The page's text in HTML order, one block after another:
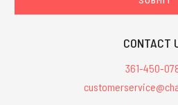
CONTACT
361-450-